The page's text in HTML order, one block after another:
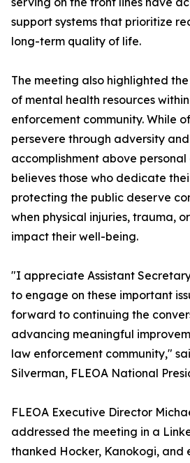
support systems that prioritize
long-term quality of life.
The meeting also highlighted
of mental health resources
enforcement community. While
persevere through adversity
accomplishment above personal
believes those who dedicate
protecting the public deserve
when physical injuries, trauma,
impact their well-being.
"I appreciate Assistant
to engage on these important
forward to continuing the
advancing meaningful
law enforcement community,"
Silverman, FLEOA National
FLEOA Executive Director
addressed the meeting in a
thanked Hocker, Kanokogi, and